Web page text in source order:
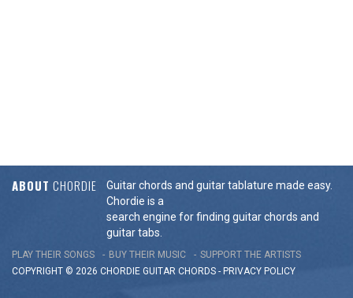
ABOUT CHORDIE
Guitar chords and guitar tablature made easy.
Chordie is a
search engine for finding guitar chords and
guitar tabs.
PLAY THEIR SONGS BUY THEIR MUSIC
SUPPORT THE ARTISTS
COPYRIGHT © 2026 CHORDIE GUITAR CHORDS - PRIVACY POLICY